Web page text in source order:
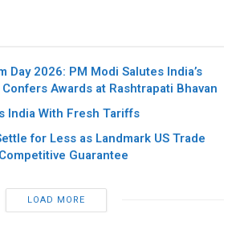
Day 2026: PM Modi Salutes India’s
Awards at Rashtrapati Bhavan
India With Fresh Tariffs
for Less as Landmark US Trade
Guarantee
LOAD MORE